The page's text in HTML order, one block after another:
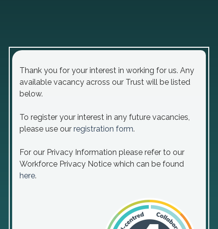
Thank you for your interest in working for us. Any
available vacancy across our Trust will be listed
below.
To register your interest in any future vacancies,
please use our registration form.
For our Privacy Information please refer to our
Workforce Privacy Notice which can be found
here.